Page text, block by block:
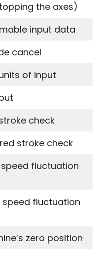
the axes)
input data
cancel
of input
check
stroke check
fluctuation
fluctuation
zero position